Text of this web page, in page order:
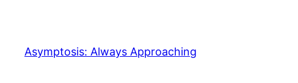
content
Asymptosis: Always Approaching